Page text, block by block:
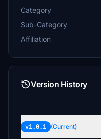
Category
Sub-Category
Affiliation
Version History
v1.0.1 (Current)